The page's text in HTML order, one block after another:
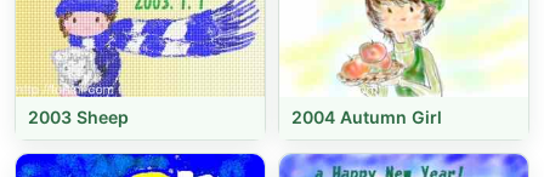
2003 Sheep 2004 Autumn Girl